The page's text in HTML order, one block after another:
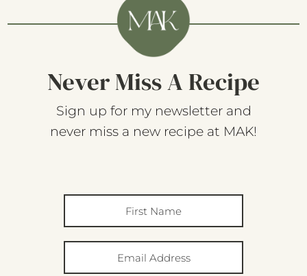
Never Miss A Recipe
Sign up for my newsletter and
never miss a new recipe at MAK!